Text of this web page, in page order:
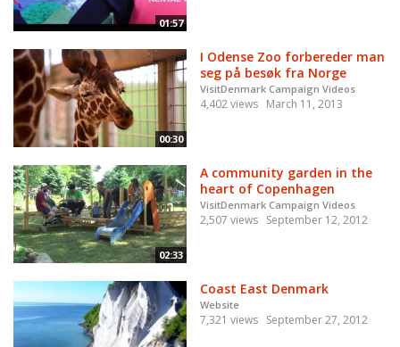
01:57
00:30
I Odense Zoo forbereder man
seg på besøk fra Norge
VisitDenmark Campaign Videos
4,402 views March 11, 2013
02:33
A community garden in the
heart of Copenhagen
VisitDenmark Campaign Videos
2,507 views September 12, 2012
Coast East Denmark
Website
7,321 views September 27, 2012